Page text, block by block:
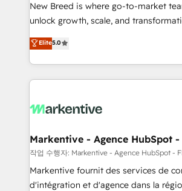
to automate growth. 🏆 Elite Excellence - 8 platform
accreditations and deep HIPAA-
expertise. - A team of 250+ experts dedicated to
your resilient growth.
New Breed is where go-to-market
unlock growth, scale, and
companies activate HubSpot’s AI-
customer platform and operationalize
Loop Marketing framework through
services, smart agents, and purpose-
results, fast. ⚙️CRM & RevOps: Align all Hubs to your
🎯Demand Gen & ABM: Drive pipeline
ABM, AEO, SEO, & paid media. 👩‍💻Web Design:
Build high-performing websites with
& conversion strategy that drive results.
Elite5.0
Markentive - Agence HubSpot -
작업 수행자: Markentive - Agence HubSpot -
Markentive fournit des services de
d'intégration et d'agence dans la